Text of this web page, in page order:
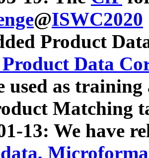
@ISWC2020
Product
Data
used as
Matching
13: We have